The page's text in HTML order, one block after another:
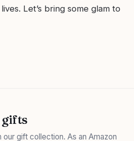
Let’s bring some glam to
gifts
gift collection. As an Amazon